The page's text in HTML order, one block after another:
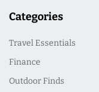
Categories
Travel Essentials
Finance
Outdoor Finds